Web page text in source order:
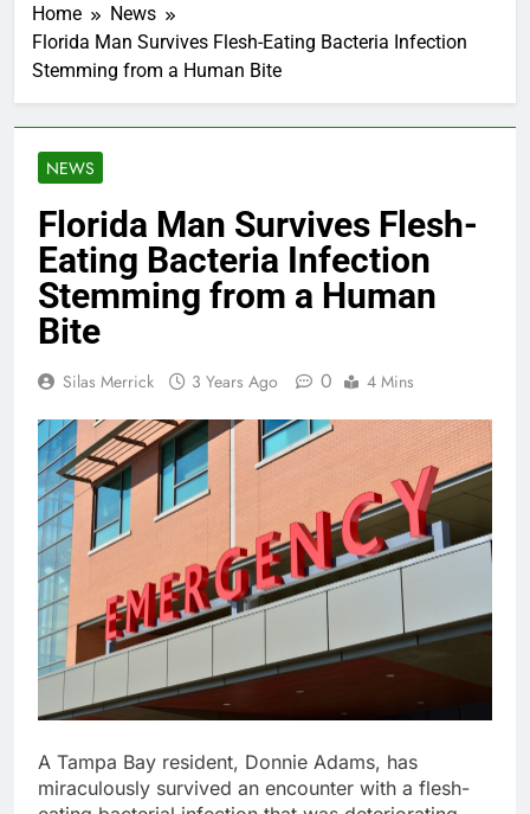
Home
News
Florida Man Survives Flesh-Eating Bacteria Infection
Stemming from a Human Bite
NEWS
Florida Man Survives Flesh-
Eating Bacteria Infection
Stemming from a Human
Bite
Silas Merrick 3 Years Ago 0 4 Mins
A Tampa Bay resident, Donnie Adams, has
miraculously survived an encounter with a flesh-